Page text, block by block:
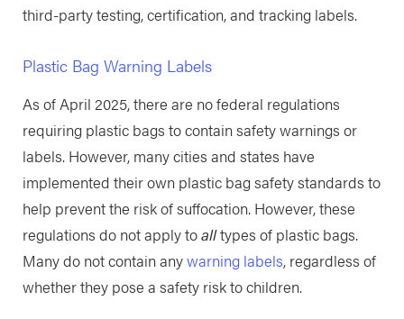
third-party testing, certification, and tracking labels.
Plastic Bag Warning Labels
As of April 2025, there are no federal regulations
requiring plastic bags to contain safety warnings or
labels. However, many cities and states have
implemented their own plastic bag safety standards to
help prevent the risk of suffocation. However, these
regulations do not apply toalltypes of plastic bags.
Many do not contain anywarning labels, regardless of
whether they pose a safety risk to children.